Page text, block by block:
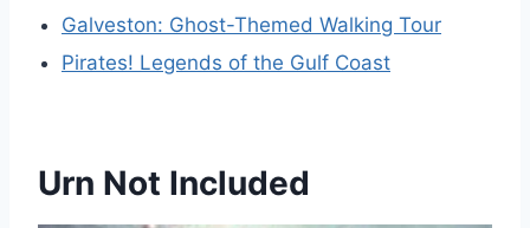
Galveston: Ghost-Themed Walking Tour
Pirates! Legends of the Gulf Coast
Urn Not Included